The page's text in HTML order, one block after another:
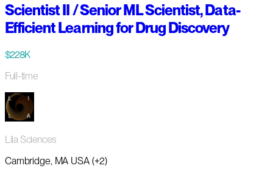
Scientist II / Senior ML Scientist, Data-
Efficient Learning for Drug Discovery
$228K
Full-time
Lila Sciences
Cambridge, MA USA (+2)